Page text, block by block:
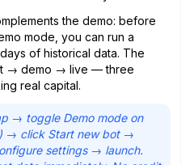
the demo: before
mode, you can run a
of historical data. The
→ demo → live — three
real capital.
→ toggle Demo mode on
→ click Start new bot →
settings → launch.